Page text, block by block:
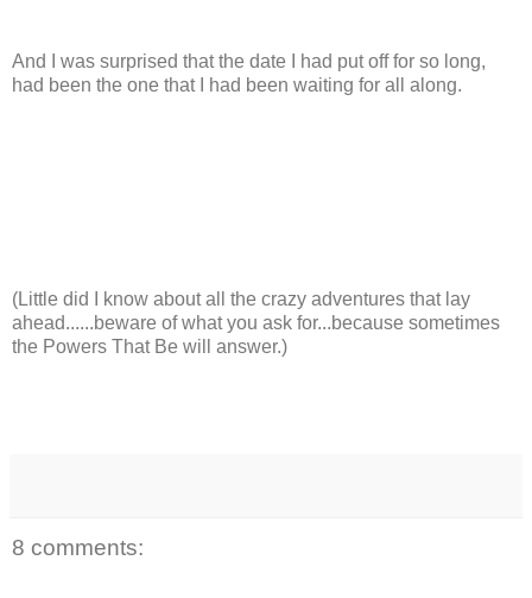
And I was surprised that the date I had put off for so long,
had been the one that I had been waiting for all along.
(Little did I know about all the crazy adventures that lay
ahead......beware of what you ask for...because sometimes
the Powers That Be will answer.)
8 comments: